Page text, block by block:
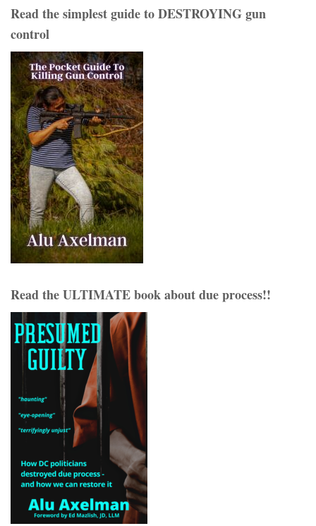
Read the simplest guide to DESTROYING gun
control
Read the ULTIMATE book about due process!!